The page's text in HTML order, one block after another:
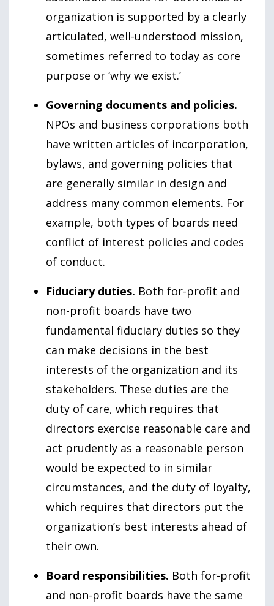
organization is supported by a clearly
articulated, well-understood mission,
sometimes referred to today as core
purpose or ‘why we exist.’
Governing documents and policies.
NPOs and business corporations both
have written articles of incorporation,
bylaws, and governing policies that
are generally similar in design and
address many common elements. For
example, both types of boards need
conflict of interest policies and codes
of conduct.
Fiduciary duties. Both for-profit and
non-profit boards have two
fundamental fiduciary duties so they
can make decisions in the best
interests of the organization and its
stakeholders. These duties are the
duty of care, which requires that
directors exercise reasonable care and
act prudently as a reasonable person
would be expected to in similar
circumstances, and the duty of loyalty,
which requires that directors put the
organization’s best interests ahead of
their own.
Board responsibilities. Both for-profit
and non-profit boards have the same